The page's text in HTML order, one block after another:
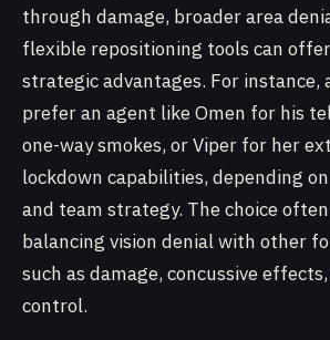
through damage, broader area
flexible repositioning tools can
strategic advantages. For instance,
prefer an agent like Omen for his
one-way smokes, or Viper for her
lockdown capabilities, depending
and team strategy. The choice
balancing vision denial with other
such as damage, concussive
control.